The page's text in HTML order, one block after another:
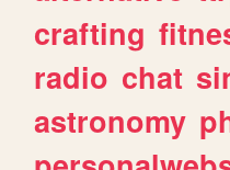
crafting
radio chat
astronomy